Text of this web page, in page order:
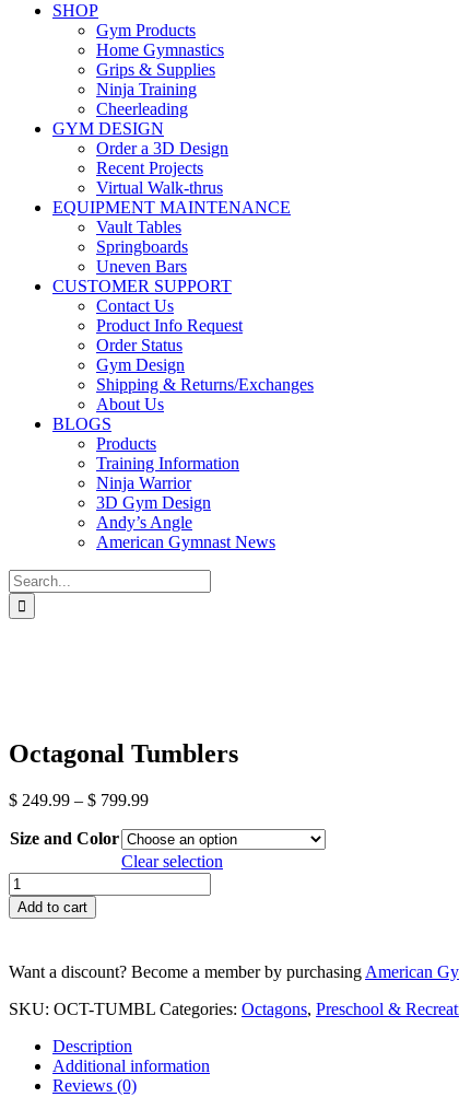
SHOP
Gym Products
Home Gymnastics
Grips & Supplies
Ninja Training
Cheerleading
GYM DESIGN
Order a 3D Design
Recent Projects
Virtual Walk-thrus
EQUIPMENT MAINTENANCE
Vault Tables
Springboards
Uneven Bars
CUSTOMER SUPPORT
Contact Us
Product Info Request
Order Status
Gym Design
Shipping & Returns/Exchanges
About Us
BLOGS
Products
Training Information
Ninja Warrior
3D Gym Design
Andy’s Angle
American Gymnast News
Search
for:
Octagonal Tumblers
$ 249.99 – $ 799.99Price
$ 249.99
through
$ 799.99
Size and Color
Clear selection
Octagonal
Tumblers
quantity
Add to cart
Want a discount? Become a member by purchasing American
SKU: OCT-TUMBL Categories: Octagons, Preschool &
Description
Additional information
Reviews (0)